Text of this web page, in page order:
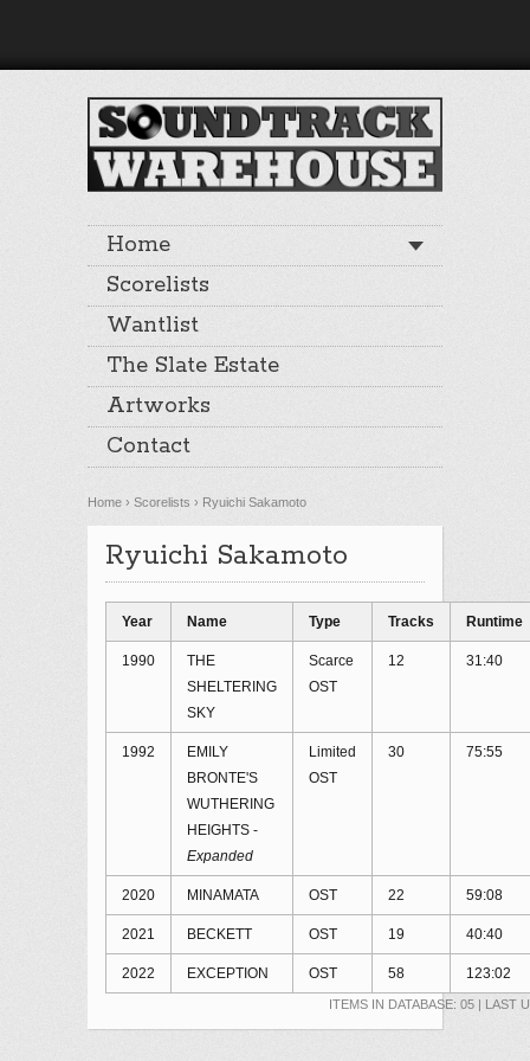
Home
Scorelists
Wantlist
The Slate Estate
Artworks
Contact
Home › Scorelists › Ryuichi Sakamoto
Ryuichi Sakamoto
ITEMS IN DATABASE: 05 | LAST
Year Name Type Tracks Runtime
1990
THE
SHELTERING
SKY
Scarce
OST
12 31:40
1992
EMILY
BRONTE'S
WUTHERING
HEIGHTS -
Expanded
Limited
OST
30 75:55
2020 MINAMATA OST 22 59:08
2021 BECKETT OST 19 40:40
2022 EXCEPTION OST 58 123:02